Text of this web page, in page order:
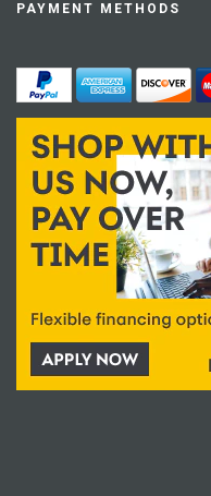
PAYMENT METHODS